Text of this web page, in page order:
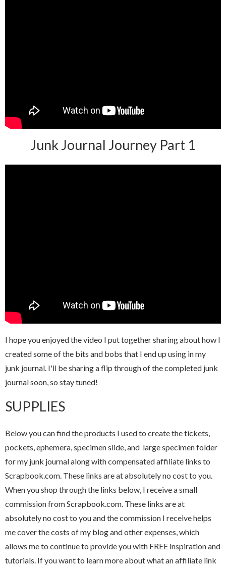
Junk Journal Journey Part 1
I hope you enjoyed the video I put together sharing about how I
created some of the bits and bobs that I end up using in my
junk journal. I'll be sharing a flip through of the completed junk
journal soon, so stay tuned!
SUPPLIES
Below you can find the products I used to create the tickets,
pockets, ephemera, specimen slide, and large specimen folder
for my junk journal along with compensated affiliate links to
Scrapbook.com. These links are at absolutely no cost to you.
When you shop through the links below, I receive a small
commission from Scrapbook.com. These links are at
absolutely no cost to you and the commission I receive helps
me cover the costs of my blog and other expenses, which
allows me to continue to provide you with FREE inspiration and
tutorials. If you want to learn more about what an affiliate link